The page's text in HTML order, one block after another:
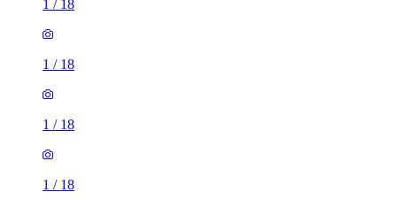
1 / 18
1 / 18
1 / 18
1 / 18